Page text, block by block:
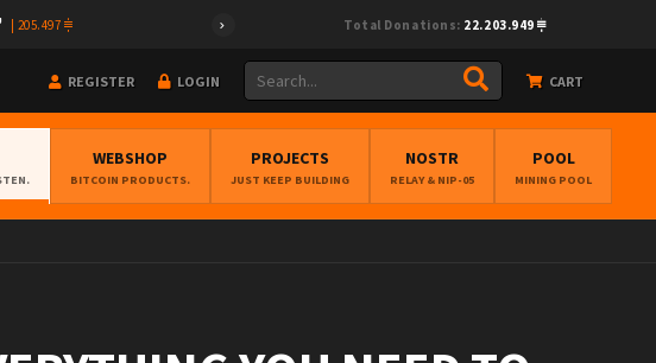
205.497 Total Donations: 22.203.949
REGISTER LOGIN CART
WEBSHOP
BITCOIN PRODUCTS.
PROJECTS
JUST KEEP BUILDING
NOSTR
RELAY & NIP-05
POOL
MINING POOL